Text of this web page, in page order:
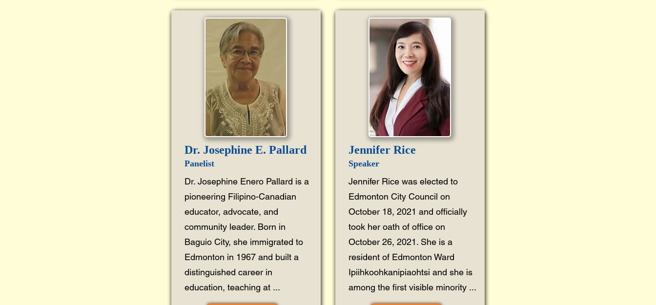
Dr. Josephine E. Pallard
Panelist
Dr. Josephine Enero Pallard is a
pioneering Filipino-Canadian
educator, advocate, and
community leader. Born in
Baguio City, she immigrated to
Edmonton in 1967 and built a
distinguished career in
education, teaching at ...
Jennifer Rice
Speaker
Jennifer Rice was elected to
Edmonton City Council on
October 18, 2021 and officially
took her oath of office on
October 26, 2021. She is a
resident of Edmonton Ward
Ipiihkoohkanipiaohtsi and she is
among the first visible minority ...